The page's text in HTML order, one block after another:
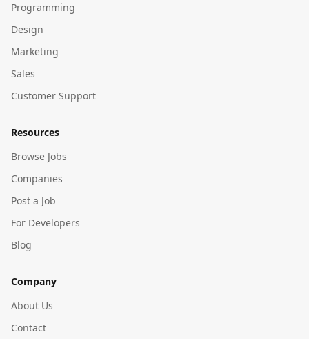
Programming
Design
Marketing
Sales
Customer Support
Resources
Browse Jobs
Companies
Post a Job
For Developers
Blog
Company
About Us
Contact